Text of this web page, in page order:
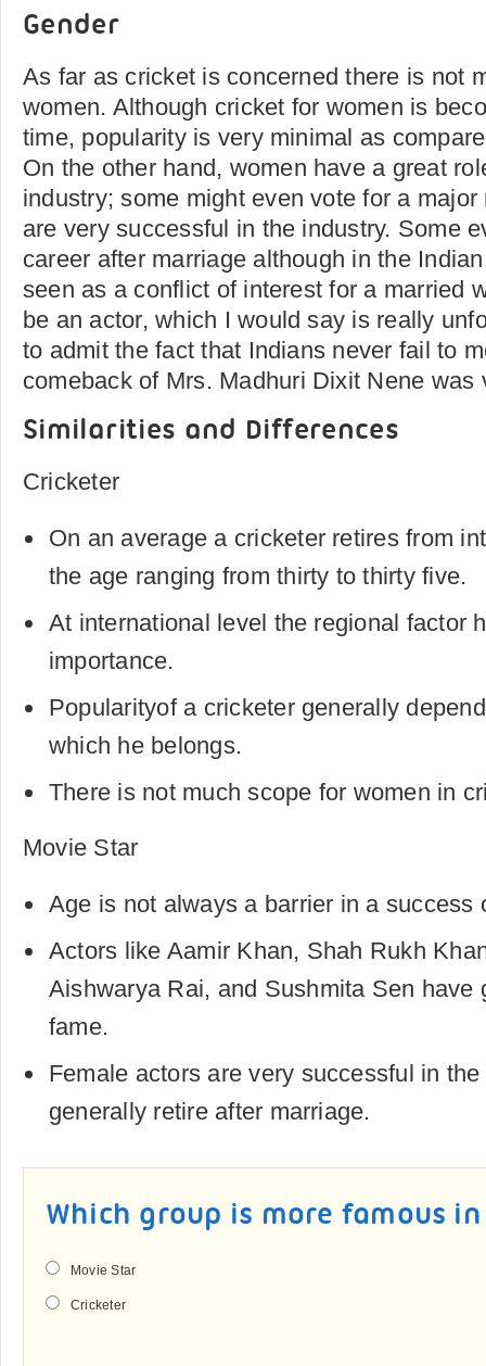
Gender
As far as cricket is concerned there is not
women. Although cricket for women is
time, popularity is very minimal as
On the other hand, women have a great
industry; some might even vote for a
are very successful in the industry. Some
career after marriage although in the
seen as a conflict of interest for a married
be an actor, which I would say is really
to admit the fact that Indians never fail to
comeback of Mrs. Madhuri Dixit Nene was
Similarities and Differences
Cricketer
On an average a cricketer retires from
the age ranging from thirty to thirty five.
At international level the regional factor
importance.
Popularityof a cricketer generally
which he belongs.
There is not much scope for women in
Movie Star
Age is not always a barrier in a success
Actors like Aamir Khan, Shah Rukh
Aishwarya Rai, and Sushmita Sen have
fame.
Female actors are very successful in
generally retire after marriage.
Which group is more famous
Movie Star
Cricketer